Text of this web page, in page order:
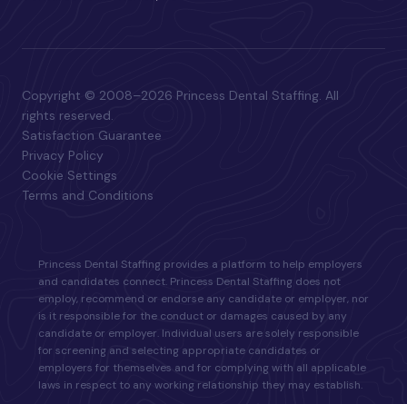
Copyright © 2008–2026 Princess Dental Staffing. All
rights reserved.
Satisfaction Guarantee
Privacy Policy
Cookie Settings
Terms and Conditions
Princess Dental Staffing provides a platform to help employers
and candidates connect. Princess Dental Staffing does not
employ, recommend or endorse any candidate or employer, nor
is it responsible for the conduct or damages caused by any
candidate or employer. Individual users are solely responsible
for screening and selecting appropriate candidates or
employers for themselves and for complying with all applicable
laws in respect to any working relationship they may establish.